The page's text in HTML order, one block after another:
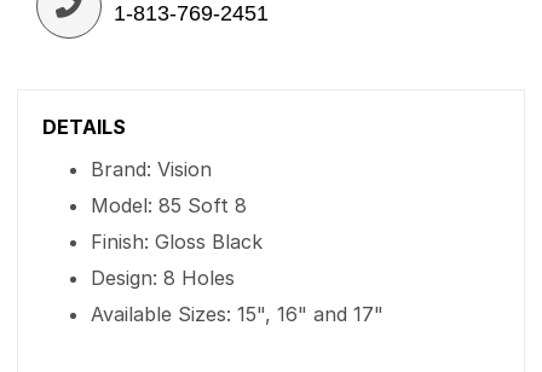
1-813-769-2451
DETAILS
Brand: Vision
Model: 85 Soft 8
Finish: Gloss Black
Design: 8 Holes
Available Sizes: 15", 16" and 17"